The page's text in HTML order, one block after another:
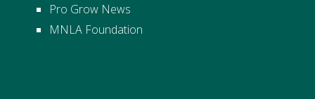
Pro Grow News
MNLA Foundation